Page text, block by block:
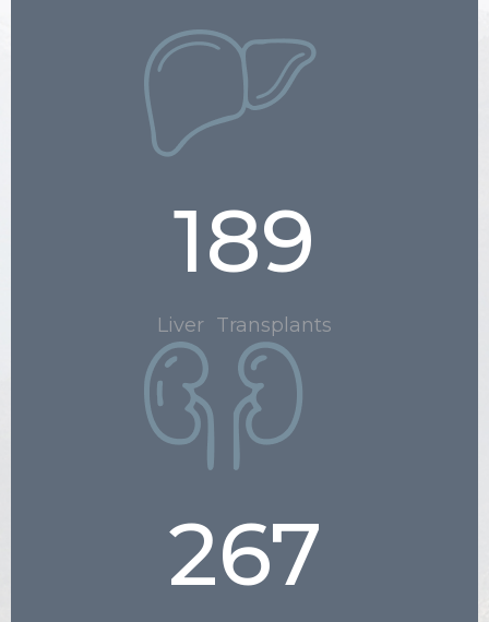
189
Liver Transplants
267